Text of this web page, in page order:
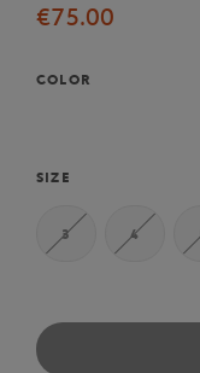
€75.00
COLOR
SIZE
3 4